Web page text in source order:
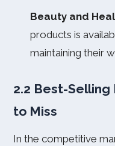
Beauty and
products is
maintaining their
2.2 Best-Selling
to Miss
In the competitive